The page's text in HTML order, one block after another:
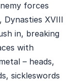
forces
XVIII
in, breaking
with
– heads,
sickleswords